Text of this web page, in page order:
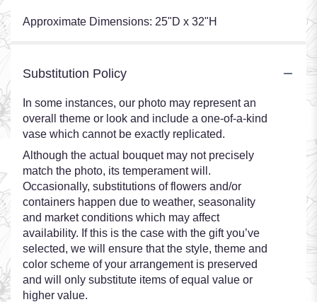
Approximate Dimensions: 25"D x 32"H
Substitution Policy
In some instances, our photo may represent an
overall theme or look and include a one-of-a-kind
vase which cannot be exactly replicated.
Although the actual bouquet may not precisely
match the photo, its temperament will.
Occasionally, substitutions of flowers and/or
containers happen due to weather, seasonality
and market conditions which may affect
availability. If this is the case with the gift you’ve
selected, we will ensure that the style, theme and
color scheme of your arrangement is preserved
and will only substitute items of equal value or
higher value.